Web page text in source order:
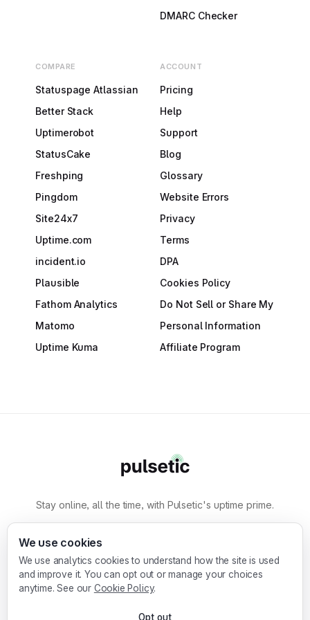
DMARC Checker
COMPARE
Statuspage Atlassian
Better Stack
Uptimerobot
StatusCake
Freshping
Pingdom
Site24x7
Uptime.com
incident.io
Plausible
Fathom Analytics
Matomo
Uptime Kuma
ACCOUNT
Pricing
Help
Support
Blog
Glossary
Website Errors
Privacy
Terms
DPA
Cookies Policy
Do Not Sell or Share My
Personal Information
Affiliate Program
Stay online, all the time, with Pulsetic's uptime prime.
Designmodo Inc. 169 Madison Ave, #79627, New
York, NY 10016, United States
We use cookies
We use analytics cookies to understand how the site is used
and improve it. You can opt out or manage your choices
anytime. See our Cookie Policy.
Opt out